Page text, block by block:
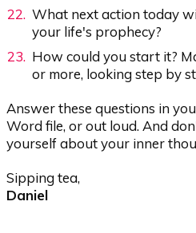
What next action today
your life's prophecy?
How could you start it?
or more, looking step by
Answer these questions in
Word file, or out loud. And
yourself about your inner
Sipping tea,
Daniel